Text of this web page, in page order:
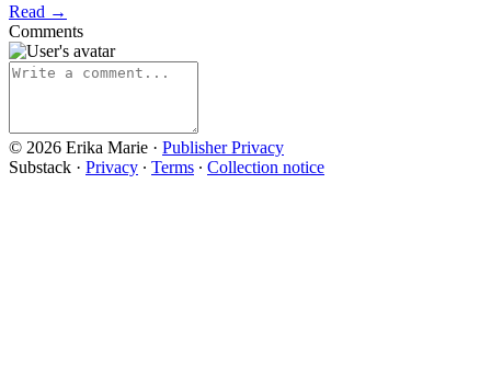
Read →
Comments
© 2026 Erika Marie · Publisher Privacy
Substack · Privacy ∙ Terms ∙ Collection notice